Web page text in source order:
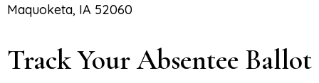
Maquoketa, IA 52060
Track Your Absentee Ballot